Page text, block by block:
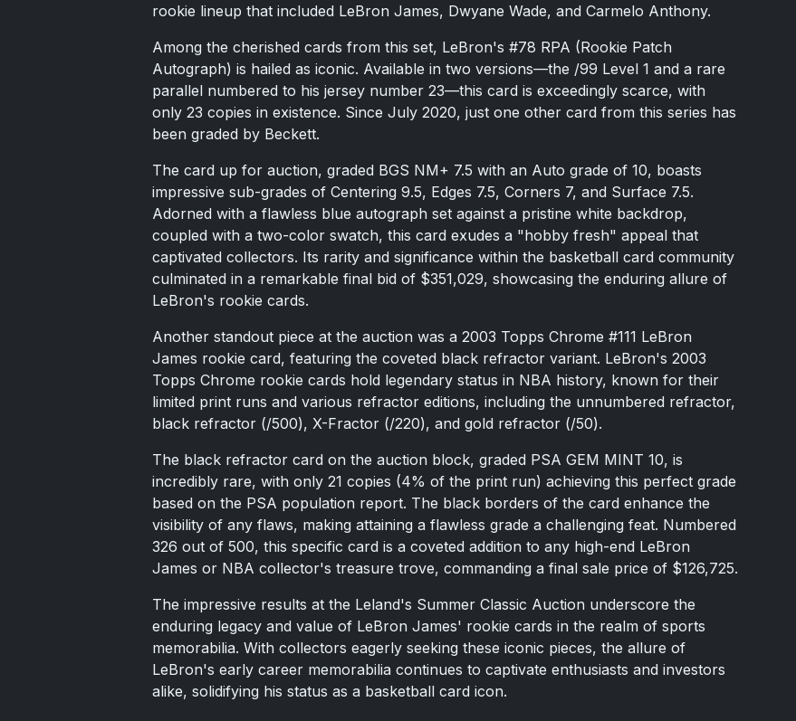
rookie lineup that included LeBron James, Dwyane Wade, and Carmelo Anthony.
Among the cherished cards from this set, LeBron's #78 RPA (Rookie Patch
Autograph) is hailed as iconic. Available in two versions—the /99 Level 1 and a rare
parallel numbered to his jersey number 23—this card is exceedingly scarce, with
only 23 copies in existence. Since July 2020, just one other card from this series has
been graded by Beckett.
The card up for auction, graded BGS NM+ 7.5 with an Auto grade of 10, boasts
impressive sub-grades of Centering 9.5, Edges 7.5, Corners 7, and Surface 7.5.
Adorned with a flawless blue autograph set against a pristine white backdrop,
coupled with a two-color swatch, this card exudes a "hobby fresh" appeal that
captivated collectors. Its rarity and significance within the basketball card community
culminated in a remarkable final bid of $351,029, showcasing the enduring allure of
LeBron's rookie cards.
Another standout piece at the auction was a 2003 Topps Chrome #111 LeBron
James rookie card, featuring the coveted black refractor variant. LeBron's 2003
Topps Chrome rookie cards hold legendary status in NBA history, known for their
limited print runs and various refractor editions, including the unnumbered refractor,
black refractor (/500), X-Fractor (/220), and gold refractor (/50).
The black refractor card on the auction block, graded PSA GEM MINT 10, is
incredibly rare, with only 21 copies (4% of the print run) achieving this perfect grade
based on the PSA population report. The black borders of the card enhance the
visibility of any flaws, making attaining a flawless grade a challenging feat. Numbered
326 out of 500, this specific card is a coveted addition to any high-end LeBron
James or NBA collector's treasure trove, commanding a final sale price of $126,725.
The impressive results at the Leland's Summer Classic Auction underscore the
enduring legacy and value of LeBron James' rookie cards in the realm of sports
memorabilia. With collectors eagerly seeking these iconic pieces, the allure of
LeBron's early career memorabilia continues to captivate enthusiasts and investors
alike, solidifying his status as a basketball card icon.